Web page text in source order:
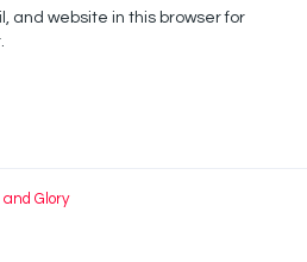
and website in this browser for
and Glory